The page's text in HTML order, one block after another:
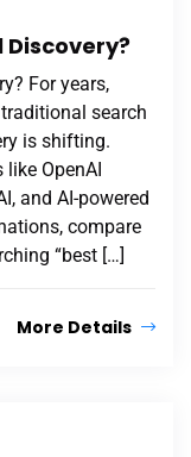
Discovery?
For years,
search
is shifting.
OpenAI
and AI-powered
compare
“best […]
More Details